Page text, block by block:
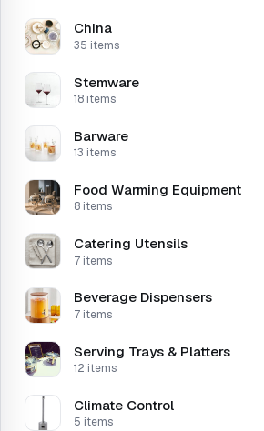
China
35 items
Stemware
18 items
Barware
13 items
Food Warming Equipment
8 items
Catering Utensils
7 items
Beverage Dispensers
7 items
Serving Trays & Platters
12 items
Climate Control
5 items